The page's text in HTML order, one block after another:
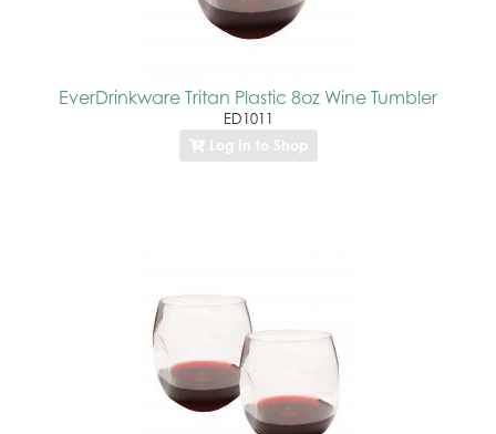
EverDrinkware Tritan Plastic 8oz Wine Tumbler
ED1011
Log In to Shop